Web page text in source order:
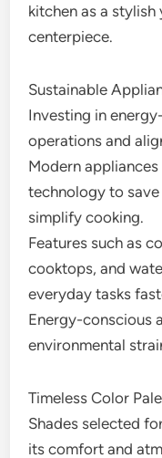
kitchen as a
centerpiece.
Sustainable
Investing in
operations and
Modern
technology to save
simplify cooking.
Features such as
cooktops, and
everyday tasks
Energy-conscious
environmental
Timeless Color
Shades selected
its comfort and